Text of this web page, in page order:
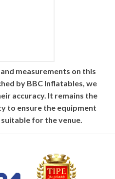
measurements on this
by BBC Inflatables, we
accuracy. It remains the
to ensure the equipment
for the venue.